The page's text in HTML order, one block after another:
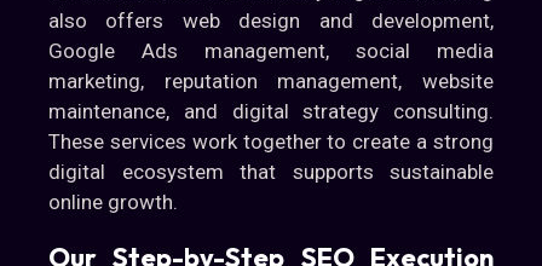
also offers web design and development,
Google Ads management, social media
marketing, reputation management, website
maintenance, and digital strategy consulting.
These services work together to create a strong
digital ecosystem that supports sustainable
online growth.
Our Step-by-Step SEO Execution